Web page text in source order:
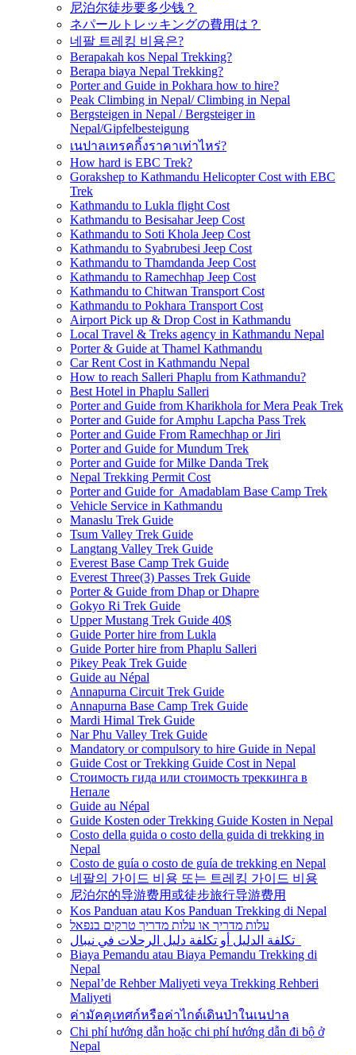
尼泊尔徒步要多少钱？
ネパールトレッキングの費用は？
네팔 트레킹 비용은?
Berapakah kos Nepal Trekking?
Berapa biaya Nepal Trekking?
Porter and Guide in Pokhara how to hire?
Peak Climbing in Nepal/ Climbing in Nepal
Bergsteigen in Nepal / Bergsteiger in
Nepal/Gipfelbesteigung
เนปาลเทรคกิ้งราคาเท่าไหร่?
How hard is EBC Trek?
Gorakshep to Kathmandu Helicopter Cost with EBC
Trek
Kathmandu to Lukla flight Cost
Kathmandu to Besisahar Jeep Cost
Kathmandu to Soti Khola Jeep Cost
Kathmandu to Syabrubesi Jeep Cost
Kathmandu to Thamdanda Jeep Cost
Kathmandu to Ramechhap Jeep Cost
Kathmandu to Chitwan Transport Cost
Kathmandu to Pokhara Transport Cost
Airport Pick up & Drop Cost in Kathmandu
Local Travel & Treks agency in Kathmandu Nepal
Porter & Guide at Thamel Kathmandu
Car Rent Cost in Kathmandu Nepal
How to reach Salleri Phaplu from Kathmandu?
Best Hotel in Phaplu Salleri
Porter and Guide from Kharikhola for Mera Peak Trek
Porter and Guide for Amphu Lapcha Pass Trek
Porter and Guide From Ramechhap or Jiri
Porter and Guide for Mundum Trek
Porter and Guide for Milke Danda Trek
Nepal Trekking Permit Cost
Porter and Guide for Amadablam Base Camp Trek
Vehicle Service in Kathmandu
Manaslu Trek Guide
Tsum Valley Trek Guide
Langtang Valley Trek Guide
Everest Base Camp Trek Guide
Everest Three(3) Passes Trek Guide
Porter & Guide from Dhap or Dhapre
Gokyo Ri Trek Guide
Upper Mustang Trek Guide 40$
Guide Porter hire from Lukla
Guide Porter hire from Phaplu Salleri
Pikey Peak Trek Guide
Guide au Népal
Annapurna Circuit Trek Guide
Annapurna Base Camp Trek Guide
Mardi Himal Trek Guide
Nar Phu Valley Trek Guide
Mandatory or compulsory to hire Guide in Nepal
Guide Cost or Trekking Guide Cost in Nepal
Стоимость гида или стоимость треккинга в
Непале
Guide au Népal
Guide Kosten oder Trekking Guide Kosten in Nepal
Costo della guida o costo della guida di trekking in
Nepal
Costo de guía o costo de guía de trekking en Nepal
네팔의 가이드 비용 또는 트레킹 가이드 비용
尼泊尔的导游费用或徒步旅行导游费用
Kos Panduan atau Kos Panduan Trekking di Nepal
עלות מדריך או עלות מדריך טרקים בנפאל
Biaya Pemandu atau Biaya Pemandu Trekking di
Nepal
Nepal’de Rehber Maliyeti veya Trekking Rehberi
Maliyeti
ค่ามัคคุเทศก์หรือค่าไกด์เดินป่าในเนปาล
Chi phí hướng dẫn hoặc chi phí hướng dẫn đi bộ ở
Nepal